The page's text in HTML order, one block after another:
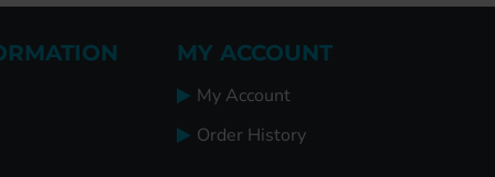
MY ACCOUNT
My Account
Order History